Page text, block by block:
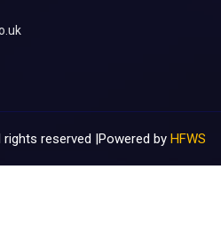
rights reserved |Powered by HFWS